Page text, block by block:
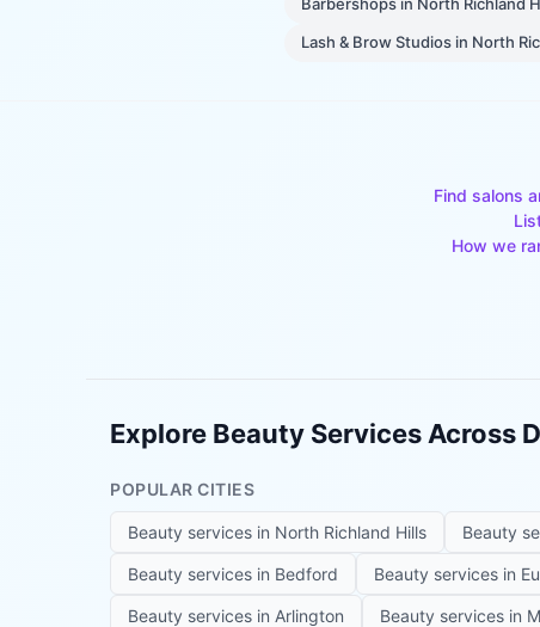
Barbershops in North Richland
Lash & Brow Studios in North
Find salons
How we
Explore Beauty Services Across
POPULAR CITIES
Beauty services in North Richland Hills Beauty
Beauty services in Bedford Beauty services in
Beauty services in Arlington Beauty services in